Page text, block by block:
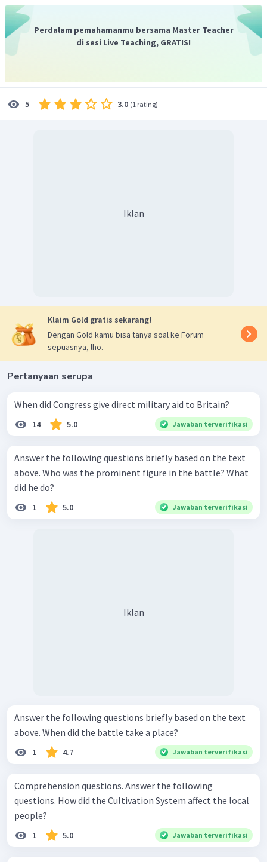
Jadi, jawaban yang benar adalah
"Yes, it was successful
because the income continued to increase.".
Perdalam pemahamanmu bersama Master Teacher
di sesi Live Teaching, GRATIS!
5 3.0 (1 rating)
Iklan
Klaim Gold gratis sekarang!
Dengan Gold kamu bisa tanya soal ke Forum
sepuasnya, lho.
Pertanyaan serupa
When did Congress give direct military aid to Britain?
14 5.0 Jawaban terverifikasi
Answer the following questions briefly based on the text
above. Who was the prominent figure in the battle? What
did he do?
1 5.0 Jawaban terverifikasi
Iklan
Answer the following questions briefly based on the text
above. When did the battle take a place?
1 4.7 Jawaban terverifikasi
Comprehension questions. Answer the following
questions. How did the Cultivation System affect the local
people?
1 5.0 Jawaban terverifikasi